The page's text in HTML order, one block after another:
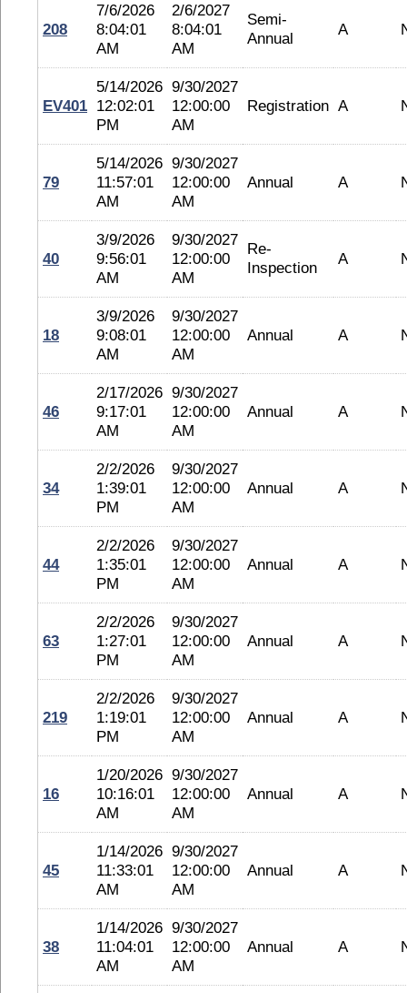
208
7/6/2026
8:04:01
AM
2/6/2027
8:04:01
AM
Semi-
Annual
A
EV401
5/14/2026
12:02:01
PM
9/30/2027
12:00:00
AM
Registration A
79
5/14/2026
11:57:01
AM
9/30/2027
12:00:00
AM
Annual A
40
3/9/2026
9:56:01
AM
9/30/2027
12:00:00
AM
Re-
Inspection
A
18
3/9/2026
9:08:01
AM
9/30/2027
12:00:00
AM
Annual A
46
2/17/2026
9:17:01
AM
9/30/2027
12:00:00
AM
Annual A
34
2/2/2026
1:39:01
PM
9/30/2027
12:00:00
AM
Annual A
44
2/2/2026
1:35:01
PM
9/30/2027
12:00:00
AM
Annual A
63
2/2/2026
1:27:01
PM
9/30/2027
12:00:00
AM
Annual A
219
2/2/2026
1:19:01
PM
9/30/2027
12:00:00
AM
Annual A
16
1/20/2026
10:16:01
AM
9/30/2027
12:00:00
AM
Annual A
45
1/14/2026
11:33:01
AM
9/30/2027
12:00:00
AM
Annual A
38
1/14/2026
11:04:01
AM
9/30/2027
12:00:00
AM
Annual A